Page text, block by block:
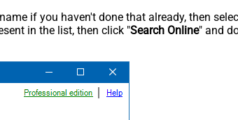
if you haven't done that already, then
in the list, then click "Search Online" and